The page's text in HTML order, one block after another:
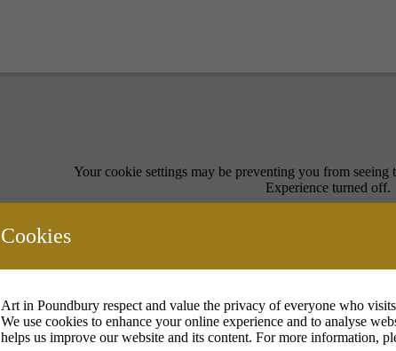
Your cookie settings may be preventing you from
Experience turned off.
Cookies
Art in Poundbury respect and value the privacy of everyone who
We use cookies to enhance your online experience and to analyse
helps us improve our website and its content. For more information,